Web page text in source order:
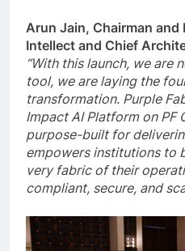
Arun Jain, Chairman
Intellect and Chief
“With this launch, we are
tool, we are laying the
transformation. Purple
Impact AI Platform on PF
purpose-built for
empowers institutions to
very fabric of their
compliant, secure, and